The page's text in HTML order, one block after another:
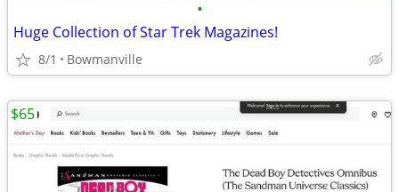
•
Huge Collection of Star Trek Magazines!
8/1 Bowmanville
$65